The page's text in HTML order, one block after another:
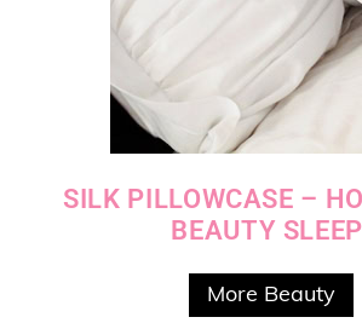
SILK PILLOWCASE –
BEAUTY
More Beauty